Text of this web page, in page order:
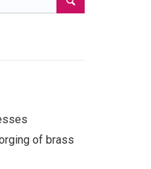
of brass